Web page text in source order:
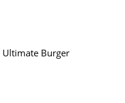
Ultimate Burger